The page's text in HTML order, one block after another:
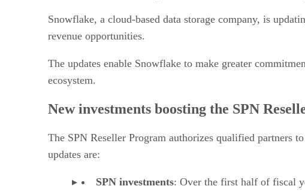
Snowflake, a cloud-based data storage company, is
revenue opportunities.
The updates enable Snowflake to make greater
ecosystem.
New investments boosting the SPN
The SPN Reseller Program authorizes qualified partners
updates are:
SPN investments: Over the first half of fiscal